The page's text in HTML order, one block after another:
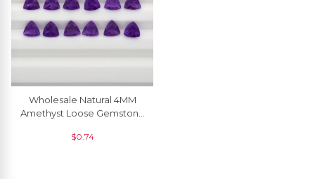
Wholesale Natural 4MM
Amethyst Loose Gemstone
$0.74